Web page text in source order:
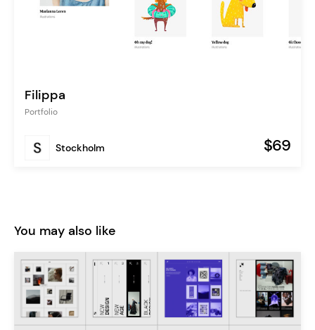
Filippa
Portfolio
Stockholm $69
You may also like